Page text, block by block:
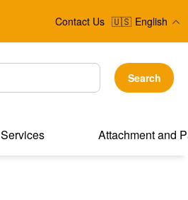
Contact Us 🇺🇸 English
Search
Services Attachment and